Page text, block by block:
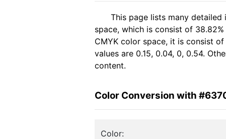
This page lists many
space, which is consist of 38.82%
CMYK color space, it is consist of
values are 0.15, 0.04, 0, 0.54.
content.
Color Conversion with
Color: